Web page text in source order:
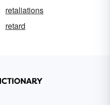
retaliations
retard